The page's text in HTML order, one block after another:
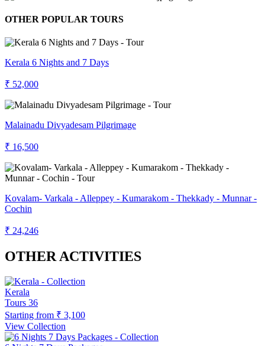
OTHER POPULAR TOURS
Kerala 6 Nights and 7 Days
₹ 52,000
Malainadu Divyadesam Pilgrimage
₹ 16,500
Kovalam- Varkala - Alleppey - Kumarakom - Thekkady - Munnar -
Cochin
₹ 24,246
OTHER ACTIVITIES
Kerala
Tours 36
Starting from ₹ 3,100
View Collection